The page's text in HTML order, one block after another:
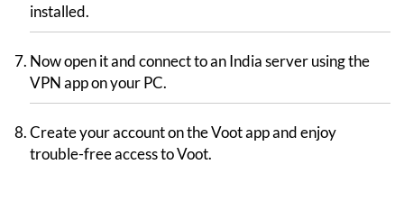
installed.
Now open it and connect to an India server using the
VPN app on your PC.
Create your account on the Voot app and enjoy
trouble-free access to Voot.